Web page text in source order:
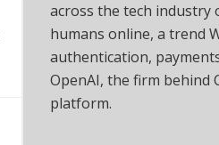
across the tech industry
humans online, a trend
authentication,
OpenAI, the firm behind
platform.